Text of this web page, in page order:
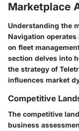
Marketplace
Understanding the
Navigation
on fleet
section delves into
the strategy of
influences market
Competitive
The competitive
business